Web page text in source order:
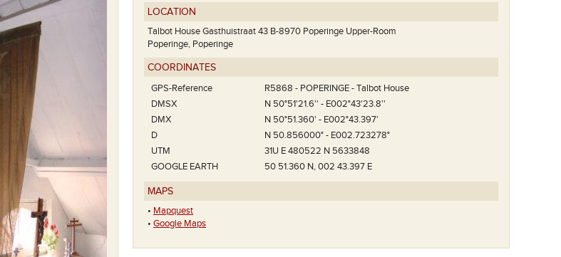
LOCATION
Talbot House Gasthuistraat 43 B-8970 Poperinge Upper-Room
Poperinge, Poperinge
COORDINATES
GPS-Reference
R5868 - POPERINGE - Talbot House
DMSX
N 50°51'21.6'' - E002°43'23.8''
DMX
N 50°51.360' - E002°43.397'
D
N 50.856000° - E002.723278°
UTM
31U E 480522 N 5633848
GOOGLE EARTH
50 51.360 N, 002 43.397 E
MAPS
• Mapquest
• Google Maps